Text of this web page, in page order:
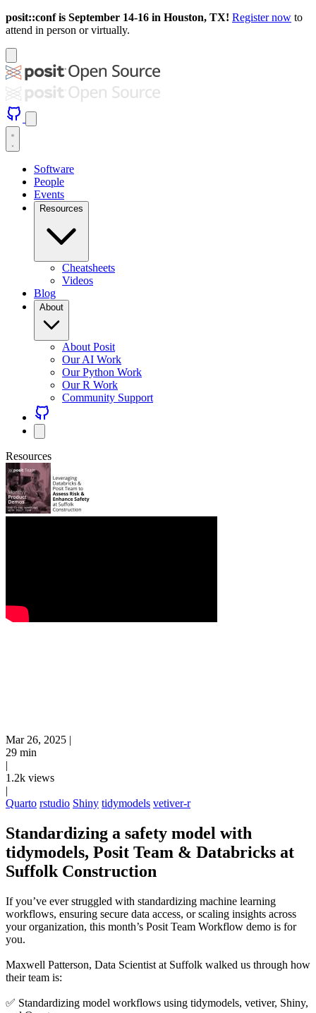
posit::conf is September 14-16 in Houston, TX! Register now to
attend in person or virtually.
Software
People
Events
Resources
Cheatsheets
Videos
Blog
About
About Posit
Our AI Work
Our Python Work
Our R Work
Community Support
Resources
Mar 26, 2025 |
29 min
|
1.2k views
|
Quarto rstudio Shiny tidymodels vetiver-r
Standardizing a safety model with
tidymodels, Posit Team & Databricks at
Suffolk Construction
If you’ve ever struggled with standardizing machine learning
workflows, ensuring secure data access, or scaling insights across
your organization, this month’s Posit Team Workflow demo is for
you.
Maxwell Patterson, Data Scientist at Suffolk walked us through how
their team is:
✅ Standardizing model workflows using tidymodels, vetiver, Shiny,